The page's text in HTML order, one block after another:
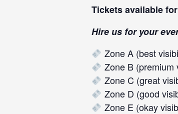
Tickets available
Hire us for your
Zone A (best
Zone B (premium
Zone C (great
Zone D (good
Zone E (okay